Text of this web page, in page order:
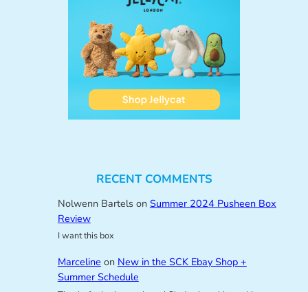
RECENT COMMENTS
Nolwenn Bartelson Summer 2024 Pusheen Box
Review
I want this box
Marceline on New in the SCK Ebay Shop +
Summer Schedule